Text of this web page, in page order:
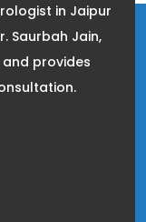
in Jaipur
Saurbah Jain,
provides